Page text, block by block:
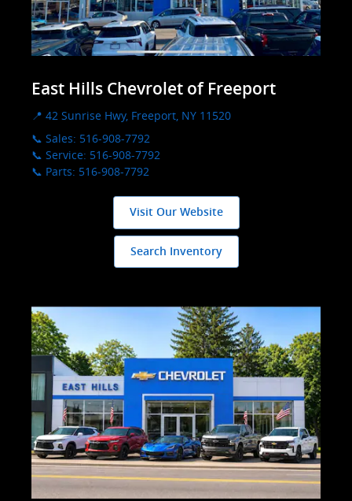
East Hills Chevrolet of Freeport
📍 42 Sunrise Hwy, Freeport, NY 11520
📞 Sales: 516-908-7792
📞 Service: 516-908-7792
📞 Parts: 516-908-7792
Visit Our Website
Search Inventory